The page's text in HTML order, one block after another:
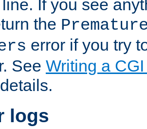
If you see
the
error if you try
See Writing a
logs